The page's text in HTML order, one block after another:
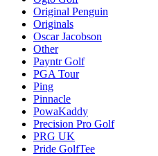
Original Penguin
Originals
Oscar Jacobson
Other
Payntr Golf
PGA Tour
Ping
Pinnacle
PowaKaddy
Precision Pro Golf
PRG UK
Pride GolfTee